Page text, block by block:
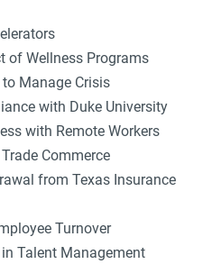
of Wellness Programs
Manage Crisis
with Duke University
with Remote Workers
Commerce
from Texas Insurance
Turnover
Talent Management